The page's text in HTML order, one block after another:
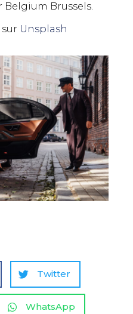
Belgium Brussels.
sur Unsplash
Twitter
WhatsApp